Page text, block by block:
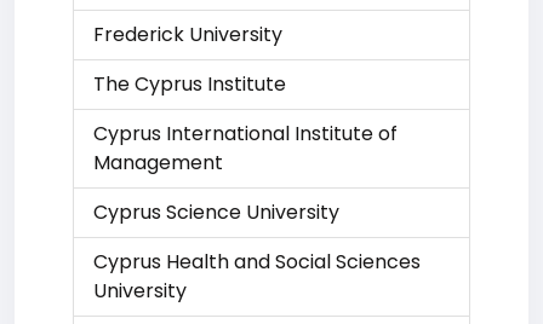
Frederick University
The Cyprus Institute
Cyprus International Institute of
Management
Cyprus Science University
Cyprus Health and Social Sciences
University